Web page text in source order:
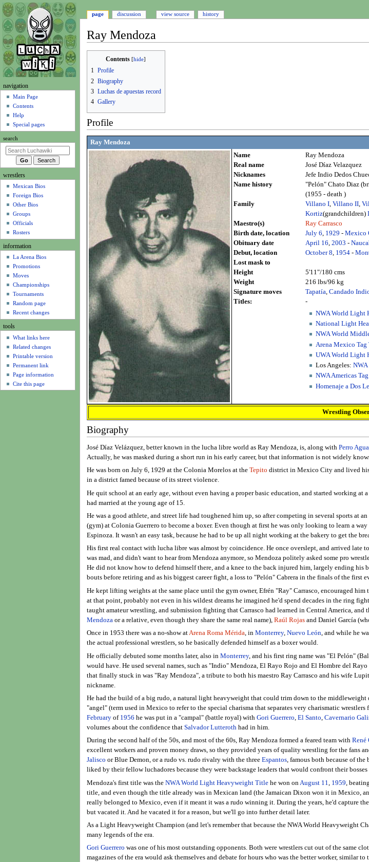
Ray Mendoza
navigation
search
Contents
1 Profile
2 Biography
3 Luchas de apuestas record
4 Gallery
Profile
Ray Mendoza
Name
Ray Mendoza
Real name
José Díaz Velazquez
Nicknames
Jefe Indio Dedos
Name history
"Pelón" Chato Diaz
(1955 - death )
Family
Villano I, Villano II,
Kortiz(grandchildren)
Maestro(s)
Ray Carrasco
Birth date, location
July 6, 1929 - Mexico
Obituary date
April 16, 2003 -
Debut, location
October 8, 1954-
Lost mask to
Height
5'11"/180 cms
Weight
216 lbs/96 kg
Signature moves
Tapatía, Candado
Titles:
-
NWA World Light
National Light
NWA World
Arena Mexico Tag
UWA World Light
Los Angeles:
NWA Americas
Homenaje a Dos
Wrestling
Biography
José Díaz Velázquez, better known in the lucha libre world as Ray Mendoza, is, along with Perro
Actually, he was masked during a short run in his early career, but that information is not widely
He was born on July 6, 1929 at the Colonia Morelos at the Tepito district in Mexico City and lived
in a district famed because of its street violence.
He quit school at an early age, without even having a proper basic education, and started working
had married at the young age of 15.
He was a good athlete, and street life had toughened him up, so after competing in several sports
(gym) at Colonia Guerrero to become a boxer. Even though at first he was only looking to learn a
Espinoza. It wasn't an easy task, because he had to be up all night working at the bakery to get the
His first real contact with lucha libre was almost by coincidence. He once overslept, and arrived late
was mad, and didn't want to hear from Mendoza anymore, so Mendoza politely asked some pro
He did not know how to defend himself there, and a knee to the back injured him, largely ending his
bouts before retiring and as his biggest career fight, a loss to "Pelón" Cabrera in the finals of the first
He kept lifting weights at the same place until the gym owner, Efrén "Ray" Carrasco, encouraged
at that point, probably not even in his wildest dreams he imagined he'd spend decades in the ring
taught amateur wrestling, and submission fighting that Carrasco had learned in Central America,
Mendozaor a relative, even though they share the same real name), Raúl Rojasand Daniel García
Once in 1953 there was a no-show atArena Roma Mérida, in Monterrey, Nuevo León, and while he
the actual professional wrestlers, so he basically defended himself as a boxer would.
He officially debuted some months later, also in Monterrey, and his first ring name was "El Pelón"
would have. He used several names, such as "Indio" Mendoza, El Rayo Rojo and El Hombre del
that finally stuck in was "Ray Mendoza", a tribute to both his maestro Ray Carrasco and his wife
nickname.
He had the build of a big rudo, a natural light heavyweight that could trim down to the
"angel" (term used in Mexico to refer to the special charisma that separates very charismatic
Februaryof 1956 he was put in a "campal" (battle royal) with Gori Guerrero, El Santo, Cavernario
volumes about the confidence that Salvador Lutterothhad in him.
During the second half of the 50s, and most of the 60s, Ray Mendoza formed a feared team with René
excellent workers and proven money draws, so they provided years of quality wrestling for the fans
Jalisco or Blue Demon, or a rudo vs. rudo rivalry with the three Espantos, famous both because of
liked by their fellow luchadores because they were backstage leaders that would confront their
Mendoza's first title was the NWA World Light Heavyweight Titlehe won on August 11 1959 ,
title, and even though the title already was in Mexican land (the Jamaican Dixon won it in Mexico,
really belonged to Mexico, even if it meant it was a rudo winning it. During the years, he'd capture
but vacated it. And he vacated it for a reason, but we'll go into further detail later.
As a Light Heavyweight Champion (and let's remember that because the NWA World
many legends of the era.
Gori Guerrero was one of his most outstanding opponents. Both were wrestlers cut out of the same
magazines of the era would ask themselves and debate for hours who was the better worker, similar
N
g
a
i
o
m
page discussion view source history
navigation
Main Page
Contents
Help
Special pages
search
wrestlers
Mexican Bios
Foreign Bios
Other Bios
Groups
Officials
Rosters
information
La Arena Bios
Promotions
Moves
Championships
Tournaments
Random page
Recent changes
tools
What links here
Related changes
Printable version
Permanent link
Page information
Cite this page